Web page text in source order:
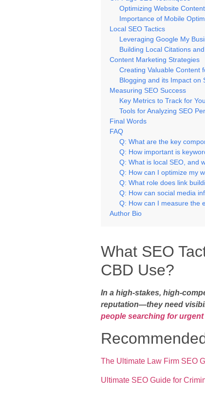
Optimizing Website
Importance of Mobile
Local SEO Tactics
Leveraging Google My
Building Local Citations
Content Marketing Strategies
Creating Valuable Content
Blogging and its Impact on
Measuring SEO Success
Key Metrics to Track for
Tools for Analyzing SEO
Final Words
FAQ
Q: What are the key
Q: How important is
Q: What is local SEO, and
Q: How can I optimize my
Q: What role does link
Q: How can social media
Q: How can I measure the
Author Bio
What SEO
CBD Use?
In a high-stakes, high-
reputation—they need
people searching for
The Ultimate Law Firm SEO
Ultimate SEO Guide for